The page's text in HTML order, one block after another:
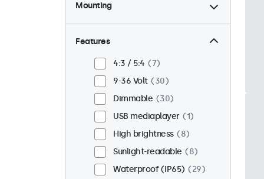
Mounting
Desktop
22
Panel mount
Flush
26
Rack mount (19 inch)
VESA 75 x 75
VESA 100 x 100
13
Features
4:3 / 5:4
7
9-36 Volt
30
Dimmable
30
USB mediaplayer
1
High brightness
8
Sunlight-readable
8
Waterproof (IP65)
29